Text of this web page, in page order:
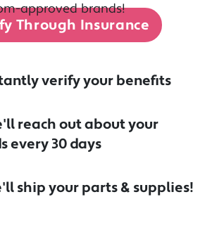
Through Insurance
approved brands!
verify your benefits
reach out about your
every 30 days
ship your parts & supplies!